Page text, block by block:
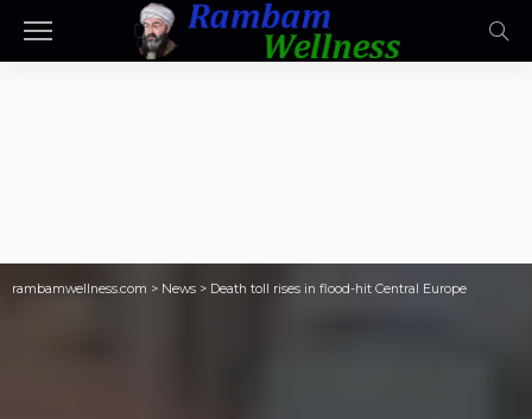
rambamwellness.com > News > Death toll rises in flood-hit Central Europe